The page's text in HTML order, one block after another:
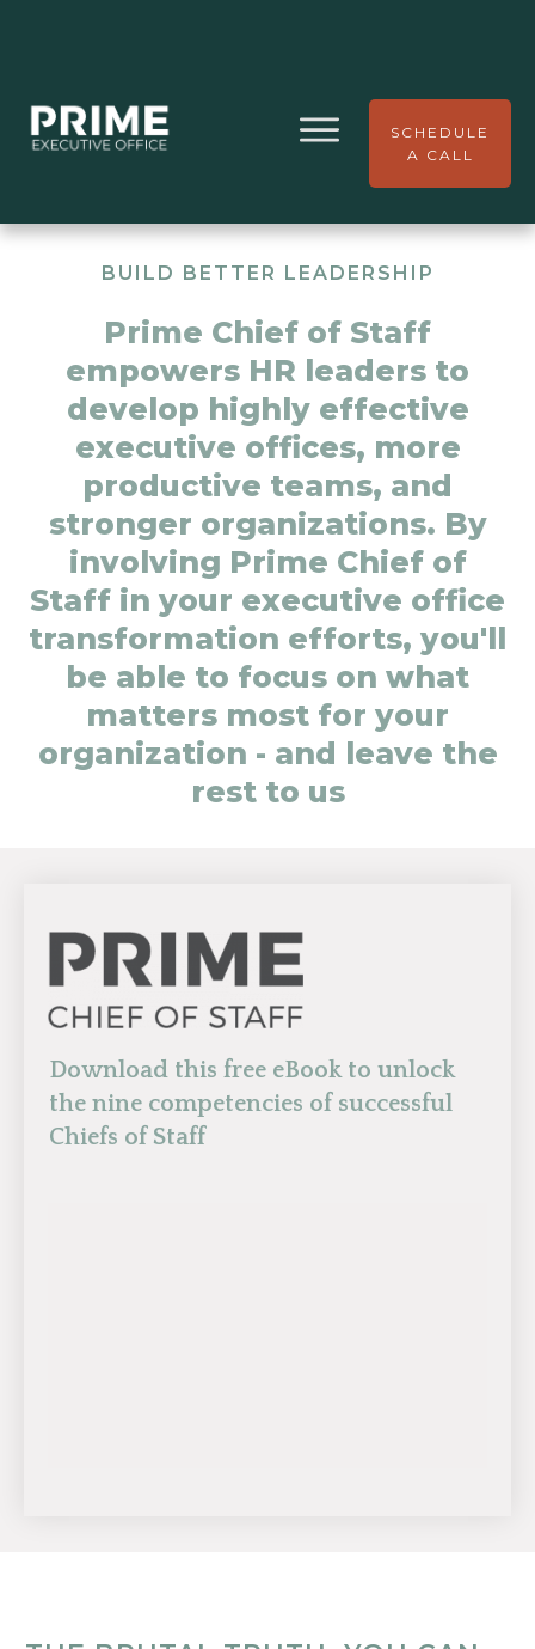
SCHEDULE
A CALL
BUILD BETTER LEADERSHIP
Prime Chief of Staff
empowers HR leaders to
develop highly effective
executive offices, more
productive teams, and
stronger organizations. By
involving Prime Chief of
Staff in your executive office
transformation efforts, you'll
be able to focus on what
matters most for your
organization - and leave the
rest to us
Download this free eBook to unlock
the nine competencies of successful
Chiefs of Staff